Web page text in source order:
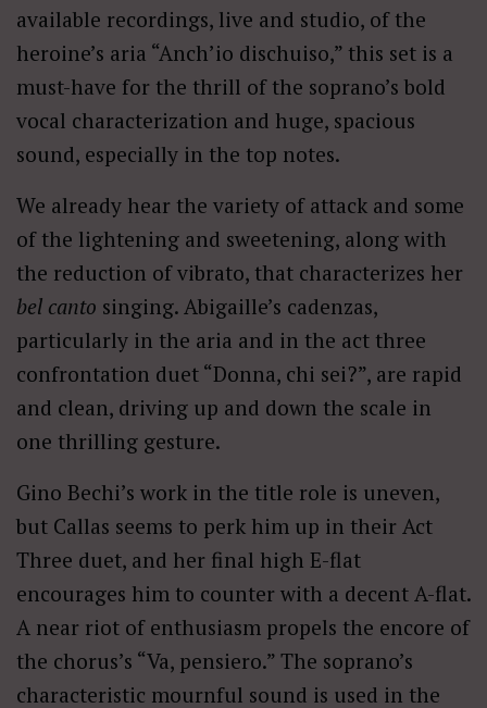
available recordings, live and studio, of the
heroine’s aria “Anch’io dischuiso,” this set is a
must-have for the thrill of the soprano’s bold
vocal characterization and huge, spacious
sound, especially in the top notes.
We already hear the variety of attack and some
of the lightening and sweetening, along with
the reduction of vibrato, that characterizes her
bel canto singing. Abigaille’s cadenzas,
particularly in the aria and in the act three
confrontation duet “Donna, chi sei?”, are rapid
and clean, driving up and down the scale in
one thrilling gesture.
Gino Bechi’s work in the title role is uneven,
but Callas seems to perk him up in their Act
Three duet, and her final high E-flat
encourages him to counter with a decent A-flat.
A near riot of enthusiasm propels the encore of
the chorus’s “Va, pensiero.” The soprano’s
characteristic mournful sound is used in the